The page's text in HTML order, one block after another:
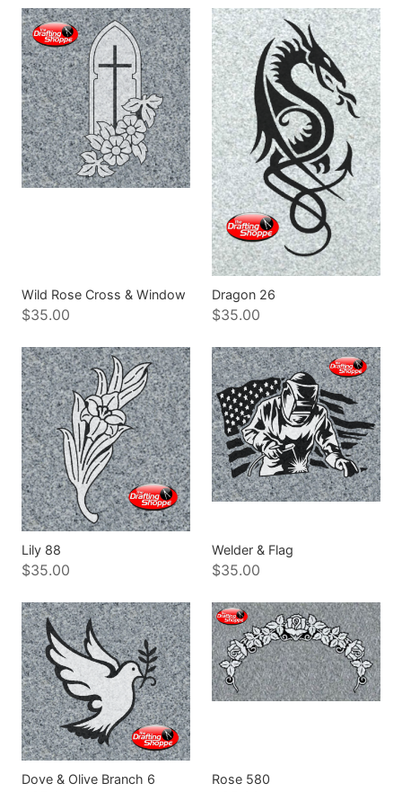
Wild Rose Cross & Window
$35.00
Dragon 26
$35.00
Lily 88
$35.00
Welder & Flag
$35.00
Dove & Olive Branch 6 Rose 580